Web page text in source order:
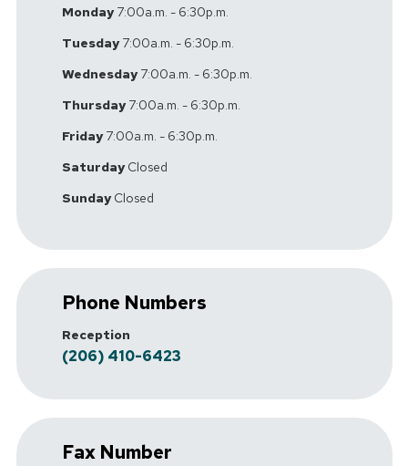
Monday7:00a.m. - 6:30p.m.
Tuesday7:00a.m. - 6:30p.m.
Wednesday7:00a.m. - 6:30p.m.
Thursday7:00a.m. - 6:30p.m.
Friday7:00a.m. - 6:30p.m.
SaturdayClosed
SundayClosed
Phone Numbers
Reception
(206) 410-6423
Fax Number